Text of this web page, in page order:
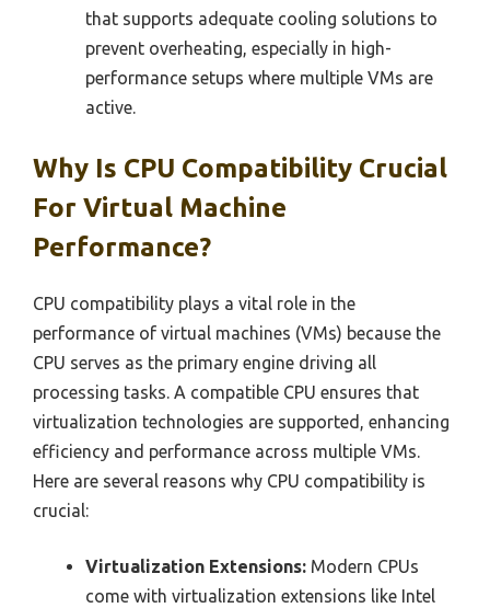
that supports adequate cooling solutions to
prevent overheating, especially in high-
performance setups where multiple VMs are
active.
Why Is CPU Compatibility Crucial
For Virtual Machine
Performance?
CPU compatibility plays a vital role in the
performance of virtual machines (VMs) because the
CPU serves as the primary engine driving all
processing tasks. A compatible CPU ensures that
virtualization technologies are supported, enhancing
efficiency and performance across multiple VMs.
Here are several reasons why CPU compatibility is
crucial:
Virtualization Extensions: Modern CPUs
come with virtualization extensions like Intel